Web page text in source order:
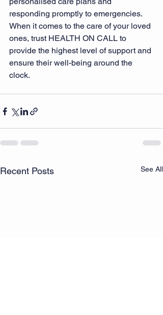
responding promptly to emergencies.
When it comes to the care of your loved
ones, trust HEALTH ON CALL to
provide the highest level of support and
ensure their well-being around the
clock.
Recent Posts See All